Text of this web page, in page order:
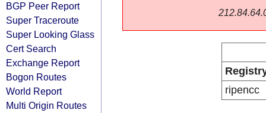
BGP Peer Report
Super Traceroute
Super Looking Glass
Cert Search
Exchange Report
Bogon Routes
World Report
Multi Origin Routes
ripencc